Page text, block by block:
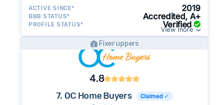
ACTIVE SINCE* 2019
BBB STATUS* Accredited, A+
PROFILE STATUS* Verified
View more
Fixer uppers
4.8
7. OC Home Buyers Claimed ✓